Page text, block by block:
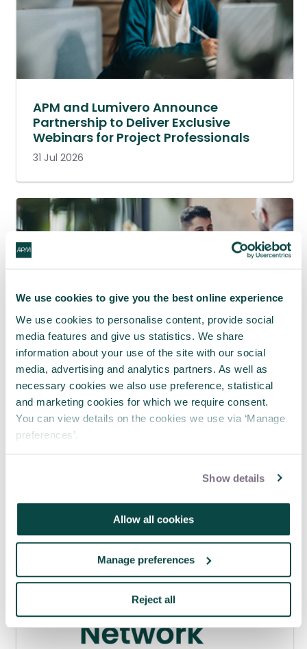
We use cookies to give you the best online experience
We use cookies to personalise content, provide social
media features and give us statistics. We share
information about your use of the site with our social
media, advertising and analytics partners. As well as
necessary cookies we also use preference, statistical
and marketing cookies for which we require consent.
You can view details on the cookies we use via ‘Manage
preferences’.
Show details
Allow all cookies
Manage preferences
Reject all
APM and Lumivero Announce
Partnership to Deliver Exclusive
Webinars for Project Professionals
31 Jul 2026
APM webinar looks at how to make
requests 'brain-friendly'
29 Jul 2026